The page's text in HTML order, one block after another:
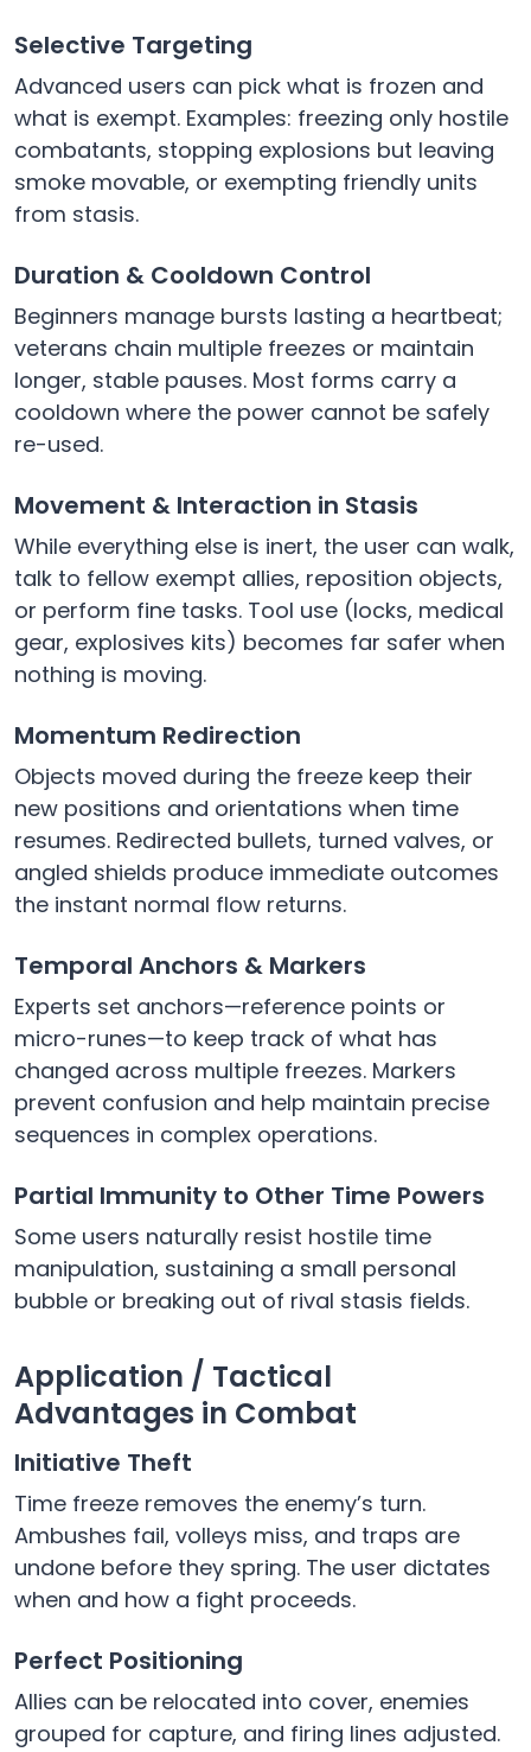
Selective Targeting
Advanced users can pick what is frozen and
what is exempt. Examples: freezing only hostile
combatants, stopping explosions but leaving
smoke movable, or exempting friendly units
from stasis.
Duration & Cooldown Control
Beginners manage bursts lasting a heartbeat;
veterans chain multiple freezes or maintain
longer, stable pauses. Most forms carry a
cooldown where the power cannot be safely
re-used.
Movement & Interaction in Stasis
While everything else is inert, the user can walk,
talk to fellow exempt allies, reposition objects,
or perform fine tasks. Tool use (locks, medical
gear, explosives kits) becomes far safer when
nothing is moving.
Momentum Redirection
Objects moved during the freeze keep their
new positions and orientations when time
resumes. Redirected bullets, turned valves, or
angled shields produce immediate outcomes
the instant normal flow returns.
Temporal Anchors & Markers
Experts set anchors—reference points or
micro-runes—to keep track of what has
changed across multiple freezes. Markers
prevent confusion and help maintain precise
sequences in complex operations.
Partial Immunity to Other Time Powers
Some users naturally resist hostile time
manipulation, sustaining a small personal
bubble or breaking out of rival stasis fields.
Application / Tactical
Advantages in Combat
Initiative Theft
Time freeze removes the enemy’s turn.
Ambushes fail, volleys miss, and traps are
undone before they spring. The user dictates
when and how a fight proceeds.
Perfect Positioning
Allies can be relocated into cover, enemies
grouped for capture, and firing lines adjusted.